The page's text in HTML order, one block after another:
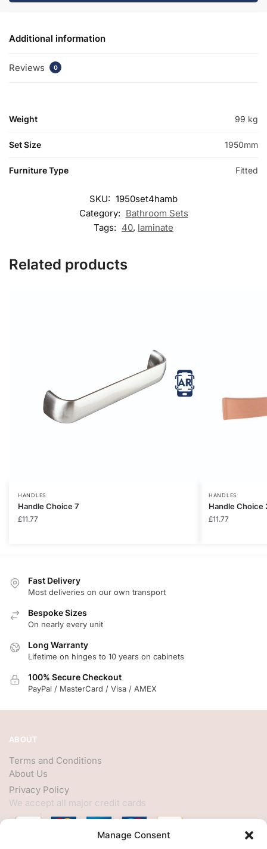
Manage Consent
Additional information
Reviews 0
Weight 99 kg
Set Size 1950mm
Furniture Type Fitted
SKU: 1950set4hamb
Category: Bathroom Sets
Tags: 40, laminate
Related products
HANDLES
Handle Choice 7
£11.77
HANDLES
Handle Choice
£11.77
Fast Delivery
Most deliveries on our own transport
Bespoke Sizes
On nearly every unit
Long Warranty
Lifetime on hinges to 10 years on cabinets
100% Secure Checkout
PayPal / MasterCard / Visa / AMEX
ABOUT
Terms and Conditions
About Us
Privacy Policy
We accept all major credit cards